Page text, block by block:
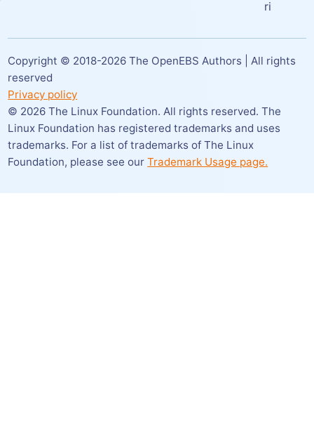
ri
Copyright © 2018-2026 The OpenEBS Authors | All rights
reserved
Privacy policy
© 2026 The Linux Foundation. All rights reserved. The
Linux Foundation has registered trademarks and uses
trademarks. For a list of trademarks of The Linux
Foundation, please see our Trademark Usage page.